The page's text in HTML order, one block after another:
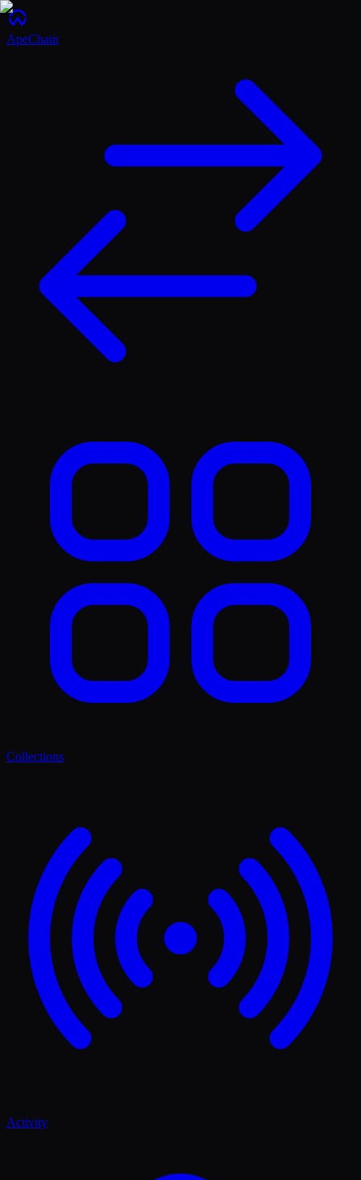
ApeChain
Collections
Activity